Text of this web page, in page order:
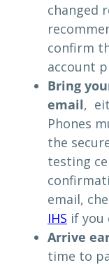
changed
confirm
account
Bring
email,
Phones
the
testing
email,
IHS if you
Arrive
time to